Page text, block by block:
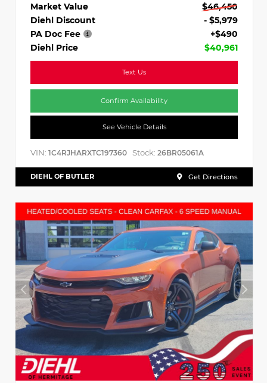
Market Value
$46,450
Diehl Discount
- $5,979
PA Doc Fee
+$490
Diehl Price
$40,961
Text Us
Confirm Availability
See Vehicle Details
VIN: 1C4RJHARXTC197360 Stock: 26BR05061A
DIEHL OF BUTLER Get Directions